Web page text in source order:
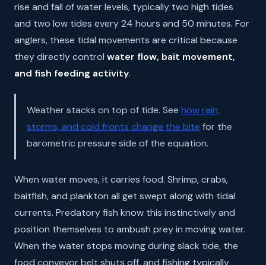
rise and fall of water levels, typically two high tides
and two low tides every 24 hours and 50 minutes. For
anglers, these tidal movements are critical because
they directly control water flow, bait movement,
and fish feeding activity.
Weather stacks on top of tide. See how rain,
storms, and cold fronts change the bite for the
barometric pressure side of the equation.
When water moves, it carries food. Shrimp, crabs,
baitfish, and plankton all get swept along with tidal
currents. Predatory fish know this instinctively and
position themselves to ambush prey in moving water.
When the water stops moving during slack tide, the
food conveyor belt shuts off, and fishing typically